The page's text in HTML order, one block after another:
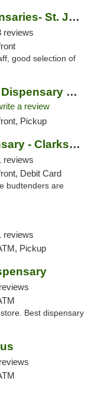
Fresh Karma Dispensaries- St. Joseph
reviews
good selection of
Green Releaf Weed Dispensary Moberly
a review
Pickup
Enlightened Dispensary - Clarksville
reviews
Debit Card
budtenders are
reviews
Pickup
Best dispensary